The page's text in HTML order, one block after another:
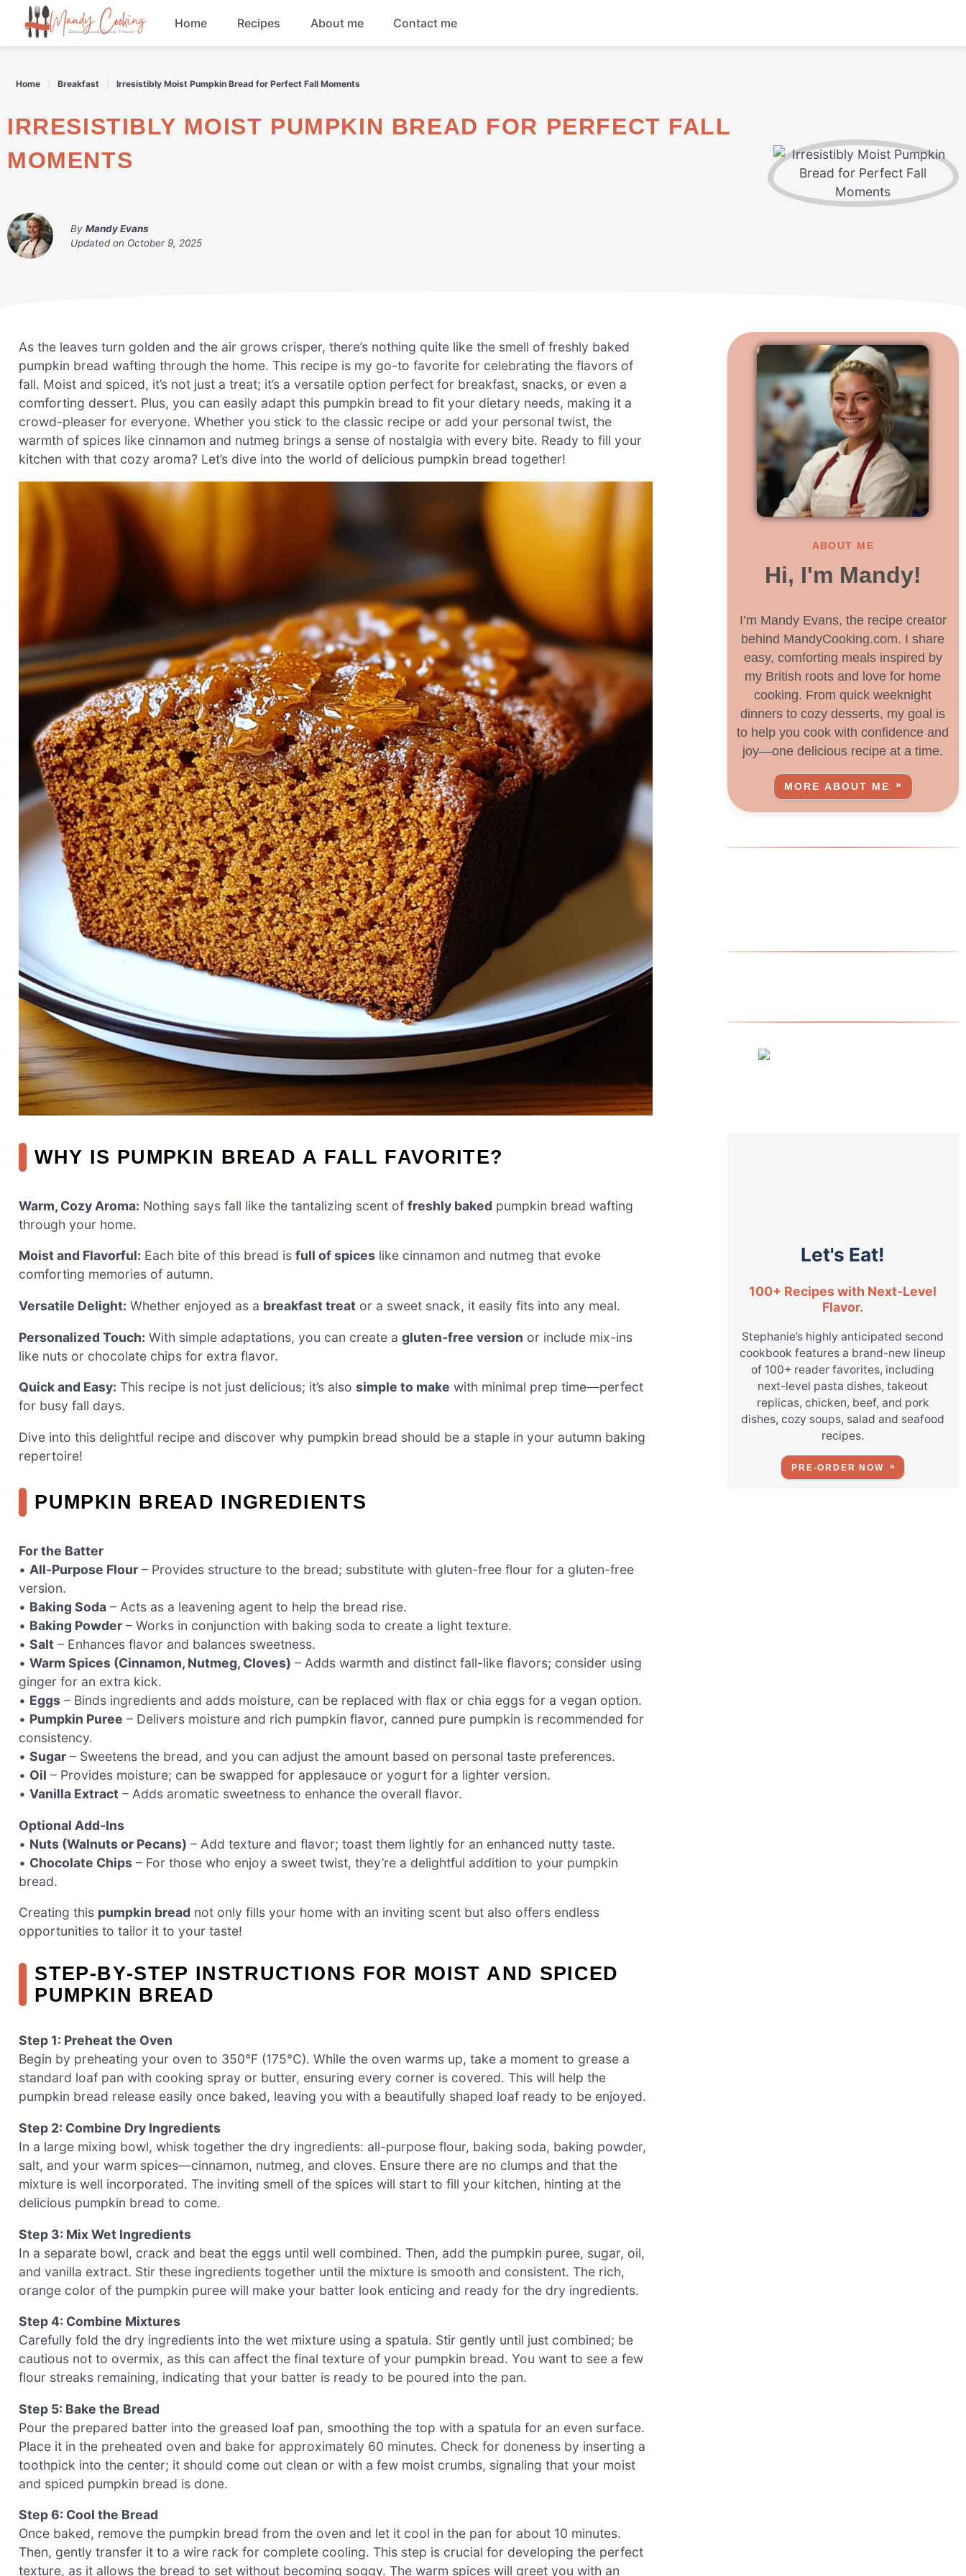
content
Home Recipes About me Contact me
Home Breakfast Irresistibly Moist Pumpkin Bread for Perfect Fall Moments
IRRESISTIBLY MOIST PUMPKIN BREAD FOR PERFECT FALL
MOMENTS
By Mandy Evans
Updated on October 9, 2025
As the leaves turn golden and the air grows crisper, there’s nothing quite like the smell of freshly baked
pumpkin bread wafting through the home. This recipe is my go-to favorite for celebrating the flavors of
fall. Moist and spiced, it’s not just a treat; it’s a versatile option perfect for breakfast, snacks, or even a
comforting dessert. Plus, you can easily adapt this pumpkin bread to fit your dietary needs, making it a
crowd-pleaser for everyone. Whether you stick to the classic recipe or add your personal twist, the
warmth of spices like cinnamon and nutmeg brings a sense of nostalgia with every bite. Ready to fill your
kitchen with that cozy aroma? Let’s dive into the world of delicious pumpkin bread together!
WHY IS PUMPKIN BREAD A FALL FAVORITE?
Warm, Cozy Aroma: Nothing says fall like the tantalizing scent of freshly baked pumpkin bread wafting
through your home.
Moist and Flavorful: Each bite of this bread is full of spices like cinnamon and nutmeg that evoke
comforting memories of autumn.
Versatile Delight: Whether enjoyed as a breakfast treat or a sweet snack, it easily fits into any meal.
Personalized Touch: With simple adaptations, you can create a gluten-free version or include mix-ins
like nuts or chocolate chips for extra flavor.
Quick and Easy: This recipe is not just delicious; it’s also simple to make with minimal prep time—perfect
for busy fall days.
Dive into this delightful recipe and discover why pumpkin bread should be a staple in your autumn baking
repertoire!
PUMPKIN BREAD INGREDIENTS
For the Batter
• All-Purpose Flour – Provides structure to the bread; substitute with gluten-free flour for a gluten-free
version.
• Baking Soda – Acts as a leavening agent to help the bread rise.
• Baking Powder – Works in conjunction with baking soda to create a light texture.
• Salt – Enhances flavor and balances sweetness.
• Warm Spices (Cinnamon, Nutmeg, Cloves) – Adds warmth and distinct fall-like flavors; consider using
ginger for an extra kick.
• Eggs – Binds ingredients and adds moisture, can be replaced with flax or chia eggs for a vegan option.
• Pumpkin Puree – Delivers moisture and rich pumpkin flavor, canned pure pumpkin is recommended for
consistency.
• Sugar – Sweetens the bread, and you can adjust the amount based on personal taste preferences.
• Oil – Provides moisture; can be swapped for applesauce or yogurt for a lighter version.
• Vanilla Extract – Adds aromatic sweetness to enhance the overall flavor.
Optional Add-Ins
• Nuts (Walnuts or Pecans) – Add texture and flavor; toast them lightly for an enhanced nutty taste.
• Chocolate Chips – For those who enjoy a sweet twist, they’re a delightful addition to your pumpkin
bread.
Creating this pumpkin bread not only fills your home with an inviting scent but also offers endless
opportunities to tailor it to your taste!
STEP‑BY‑STEP INSTRUCTIONS FOR MOIST AND SPICED
PUMPKIN BREAD
Step 1: Preheat the Oven
Begin by preheating your oven to 350°F (175°C). While the oven warms up, take a moment to grease a
standard loaf pan with cooking spray or butter, ensuring every corner is covered. This will help the
pumpkin bread release easily once baked, leaving you with a beautifully shaped loaf ready to be enjoyed.
Step 2: Combine Dry Ingredients
In a large mixing bowl, whisk together the dry ingredients: all-purpose flour, baking soda, baking powder,
salt, and your warm spices—cinnamon, nutmeg, and cloves. Ensure there are no clumps and that the
mixture is well incorporated. The inviting smell of the spices will start to fill your kitchen, hinting at the
delicious pumpkin bread to come.
Step 3: Mix Wet Ingredients
In a separate bowl, crack and beat the eggs until well combined. Then, add the pumpkin puree, sugar, oil,
and vanilla extract. Stir these ingredients together until the mixture is smooth and consistent. The rich,
orange color of the pumpkin puree will make your batter look enticing and ready for the dry ingredients.
Step 4: Combine Mixtures
Carefully fold the dry ingredients into the wet mixture using a spatula. Stir gently until just combined; be
cautious not to overmix, as this can affect the final texture of your pumpkin bread. You want to see a few
flour streaks remaining, indicating that your batter is ready to be poured into the pan.
Step 5: Bake the Bread
Pour the prepared batter into the greased loaf pan, smoothing the top with a spatula for an even surface.
Place it in the preheated oven and bake for approximately 60 minutes. Check for doneness by inserting a
toothpick into the center; it should come out clean or with a few moist crumbs, signaling that your moist
and spiced pumpkin bread is done.
Step 6: Cool the Bread
Once baked, remove the pumpkin bread from the oven and let it cool in the pan for about 10 minutes.
Then, gently transfer it to a wire rack for complete cooling. This step is crucial for developing the perfect
texture, as it allows the bread to set without becoming soggy. The warm spices will greet you with an
ABOUT ME
Hi, I'm Mandy!
I’m Mandy Evans, the recipe creator
behind MandyCooking.com. I share
easy, comforting meals inspired by
my British roots and love for home
cooking. From quick weeknight
dinners to cozy desserts, my goal is
to help you cook with confidence and
joy—one delicious recipe at a time.
MORE ABOUT ME
Let's Eat!
100+ Recipes with Next-Level
Flavor.
Stephanie’s highly anticipated second
cookbook features a brand-new lineup
of 100+ reader favorites, including
next-level pasta dishes, takeout
replicas, chicken, beef, and pork
dishes, cozy soups, salad and seafood
recipes.
PRE-ORDER NOW